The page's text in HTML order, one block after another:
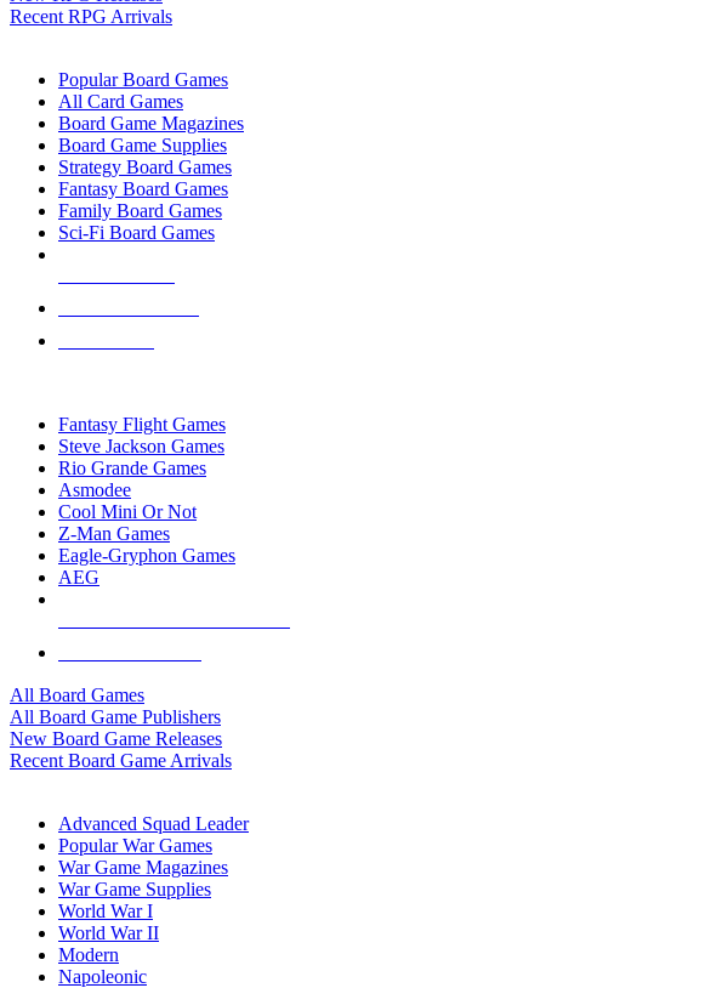
Recent RPG Arrivals
Popular Board Games
All Card Games
Board Game Magazines
Board Game Supplies
Strategy Board Games
Fantasy Board Games
Family Board Games
Sci-Fi Board Games
Fantasy Flight Games
Steve Jackson Games
Rio Grande Games
Asmodee
Cool Mini Or Not
Z-Man Games
Eagle-Gryphon Games
AEG
All Board Games
All Board Game Publishers
New Board Game Releases
Recent Board Game Arrivals
Advanced Squad Leader
Popular War Games
War Game Magazines
War Game Supplies
World War I
World War II
Modern
Napoleonic